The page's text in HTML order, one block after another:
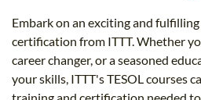
Embark on an exciting and
certification from ITTT. Whether
career changer, or a seasoned
your skills, ITTT's TESOL courses
training and certification needed